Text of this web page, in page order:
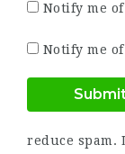
Notify me
Notify me
reduce spam.